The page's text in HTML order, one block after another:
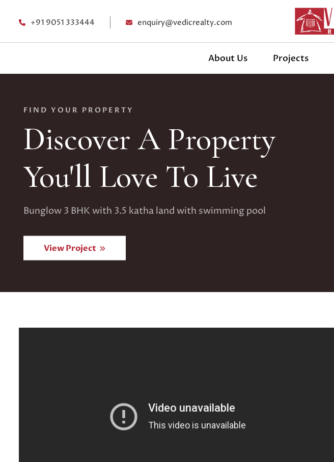
+91 9051 333444 enquiry@vedicrealty.com
About Us Projects
FIND YOUR PROPERTY
Discover A Property
You'll Love To Live
Bunglow 3 BHK with 3.5 katha land with swimming pool
View Project